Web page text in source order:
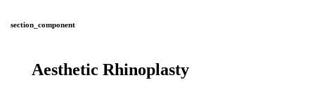
section_component
Aesthetic Rhinoplasty